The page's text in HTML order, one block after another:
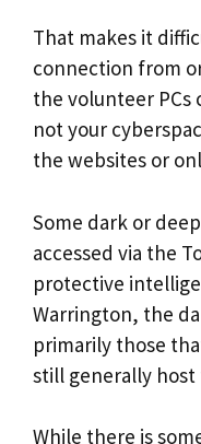
That makes it
connection from
the volunteer PCs
not your
the websites or
Some dark or
accessed via the
protective
Warrington, the
primarily those
still generally
While there is